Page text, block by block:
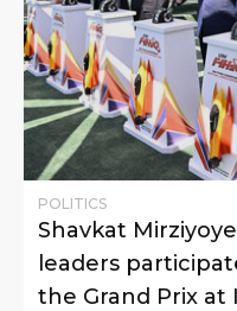
POLITICS
Shavkat
leaders
the Grand Prix at